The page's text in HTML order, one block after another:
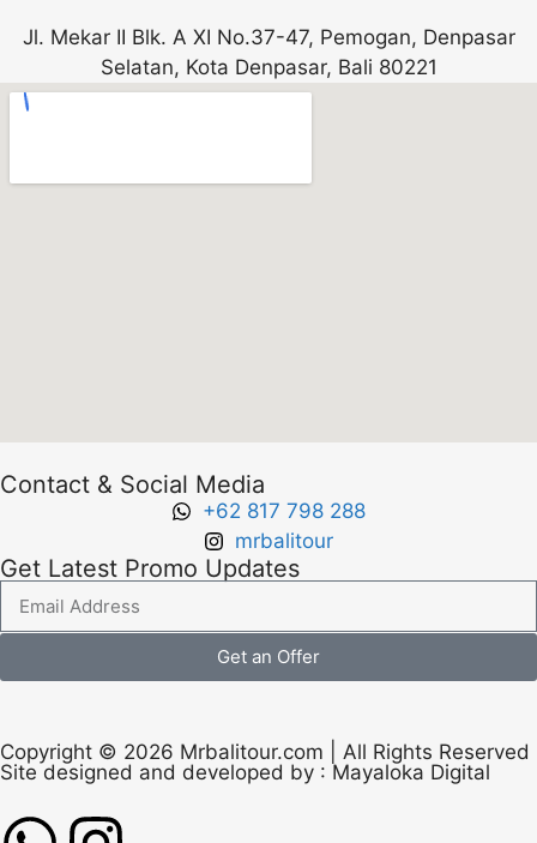
Jl. Mekar II Blk. A XI No.37-47, Pemogan, Denpasar
Selatan, Kota Denpasar, Bali 80221
Contact & Social Media
+62 817 798 288
mrbalitour
Get Latest Promo Updates
Get an Offer
Copyright © 2026 Mrbalitour.com | All Rights Reserved
Site designed and developed by : Mayaloka Digital